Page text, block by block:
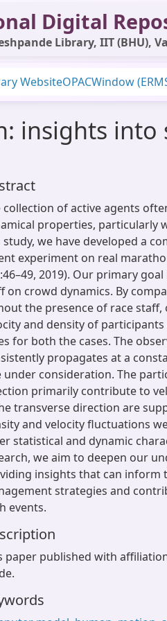
Digital
Library, IIT (BHU),
WebsiteOPACWindow
insights into
collection of active agents
properties, particularly
study, we have developed a
experiment on real
2019). Our primary
on crowd dynamics. By
the presence of race
and density of
for both the cases. The
propagates at a
under consideration. The
primarily contribute to
transverse direction are
and velocity fluctuations
statistical and dynamic
we aim to deepen our
insights that can inform
strategies and
events.
paper published with